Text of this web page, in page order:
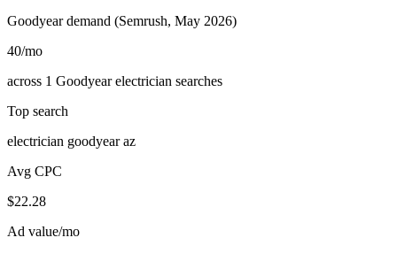
Goodyear demand (Semrush, May 2026)
40/mo
across 1 Goodyear electrician searches
Top search
electrician goodyear az
Avg CPC
$22.28
Ad value/mo